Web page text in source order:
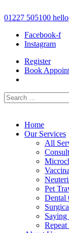
to
01227 505100
Facebook-f
Instagram
Register
Book
Search
for:
Home
Our Services
All
Pet
Dental